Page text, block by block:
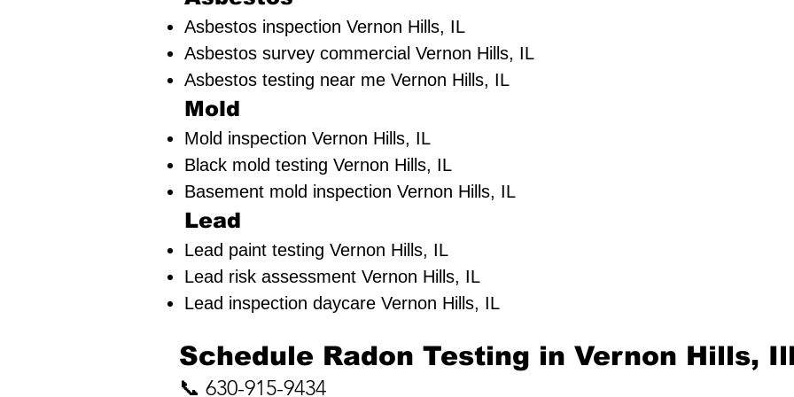
Asbestos inspection Vernon Hills, IL
Asbestos survey commercial Vernon Hills, IL
Asbestos testing near me Vernon Hills, IL
Mold
Mold inspection Vernon Hills, IL
Black mold testing Vernon Hills, IL
Basement mold inspection Vernon Hills, IL
Lead
Lead paint testing Vernon Hills, IL
Lead risk assessment Vernon Hills, IL
Lead inspection daycare Vernon Hills, IL
​Schedule Radon Testing in Vernon Hills,
📞 630-915-9434